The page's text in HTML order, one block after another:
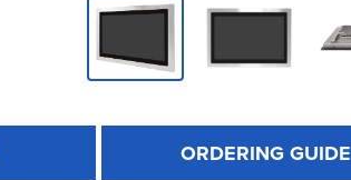
ORDERING GUIDE